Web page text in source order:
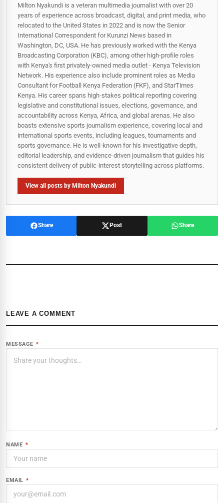
Milton Nyakundi is a veteran multimedia journalist with over 20
years of experience across broadcast, digital, and print media, who
relocated to the United States in 2022 and is now the Senior
International Correspondent for Kurunzi News based in
Washington, DC, USA. He has previously worked with the Kenya
Broadcasting Corporation (KBC), among other high-profile roles
with Kenya's first privately-owned media outlet - Kenya Television
Network. His experience also include prominent roles as Media
Consultant for Football Kenya Federation (FKF), and StarTimes
Kenya. His career spans high‑stakes political reporting covering
legislative and constitutional issues, elections, governance, and
accountability across Kenya, Africa, and global arenas. He also
boasts extensive sports journalism experience, covering local and
international sports events, including leagues, tournaments and
sports governance. He is well-known for his investigative depth,
editorial leadership, and evidence-driven journalism that guides his
consistent delivery of public‑interest storytelling across platforms.
View all posts by Milton Nyakundi
Share Post Share
LEAVE A COMMENT
MESSAGE *
NAME *
EMAIL *